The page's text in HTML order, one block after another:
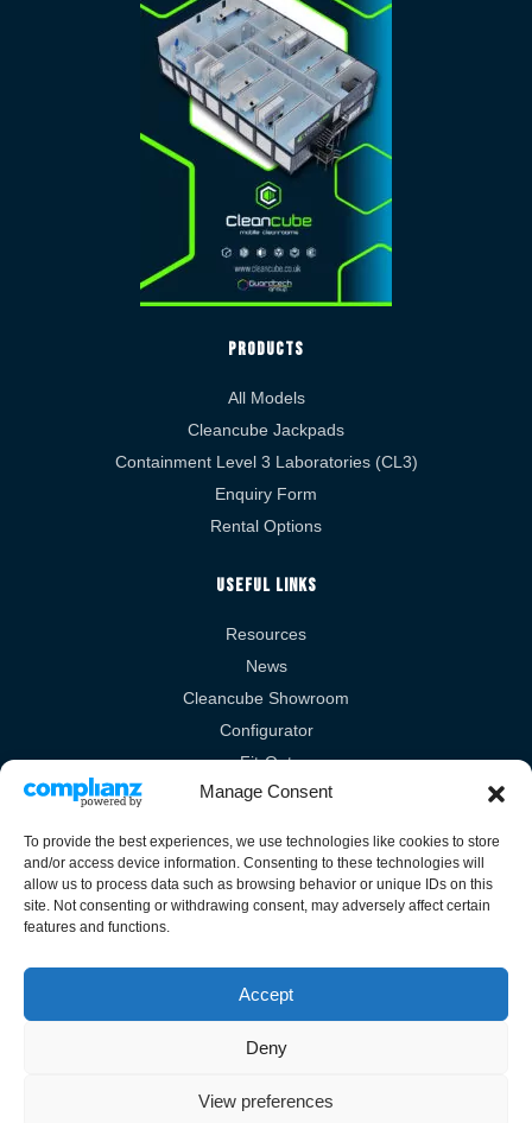
Manage Consent
To provide the best experiences, we use technologies like cookies to store
and/or access device information. Consenting to these technologies will
allow us to process data such as browsing behavior or unique IDs on this
site. Not consenting or withdrawing consent, may adversely affect certain
features and functions.
Accept
Deny
View preferences
Products
All Models
Cleancube Jackpads
Containment Level 3 Laboratories (CL3)
Enquiry Form
Rental Options
Useful Links
Resources
News
Cleancube Showroom
Configurator
Fit-Out
Technical
Legal Links
Terms & Conditions
Privacy Policy
Unit 10A Burrell Way, London Road, Thetford, Norfolk, IP24 3RW